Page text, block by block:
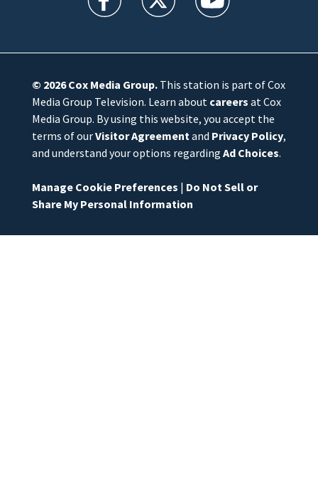
© 2026Cox Media Group.This station is part of Cox
Media Group Television. Learn about careers at Cox
Media Group. By using this website, you accept the
terms of ourVisitor Agreementand Privacy Policy,
and understand your options regarding Ad Choices.
Manage Cookie Preferences | Do Not Sell or
Share My Personal Information